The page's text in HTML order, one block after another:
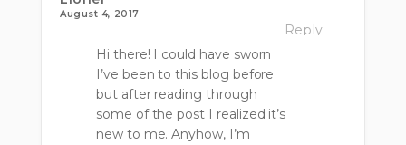
August 4, 2017
Reply
Hi there! I could have sworn
I’ve been to this blog before
but after reading through
some of the post I realized it’s
new to me. Anyhow, I’m